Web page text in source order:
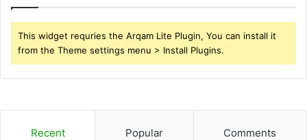
This widget requries the Arqam Lite Plugin, You can install it
from the Theme settings menu > Install Plugins.
Recent Popular Comments